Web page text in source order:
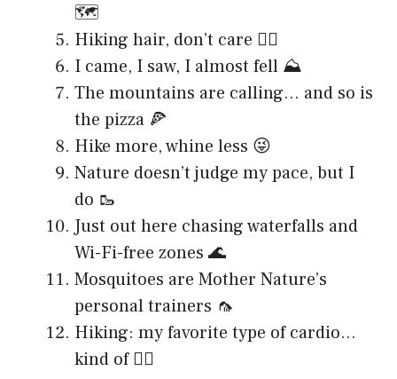
🗺️
Hiking hair, don’t care 💁‍♀️
I came, I saw, I almost fell ⛰️
The mountains are calling… and so is
the pizza 🍕
Hike more, whine less 😜
Nature doesn’t judge my pace, but I
do 🥾
Just out here chasing waterfalls and
Wi-Fi-free zones 🌊
Mosquitoes are Mother Nature’s
personal trainers 🦟
Hiking: my favorite type of cardio…
kind of 🏃‍♂️